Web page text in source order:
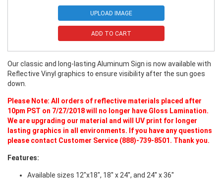
UPLOAD IMAGE
ADD TO CART
Our classic and long-lasting Aluminum Sign is now available with
Reflective Vinyl graphics to ensure visibility after the sun goes
down.
Please Note: All orders of reflective materials placed after
10pm PST on 7/27/2018 will no longer have Gloss Lamination.
We are upgrading our material and will UV print for longer
lasting graphics in all environments. If you have any questions
please contact Customer Service (888)-739-8501. Thank you.
Features:
Available sizes 12"x18", 18'' x 24'', and 24'' x 36''